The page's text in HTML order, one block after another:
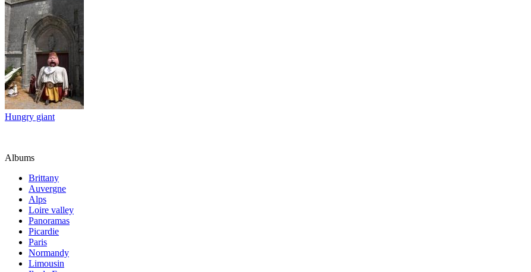
Hungry giant
Albums
Brittany
Auvergne
Alps
Loire valley
Panoramas
Picardie
Paris
Normandy
Limousin